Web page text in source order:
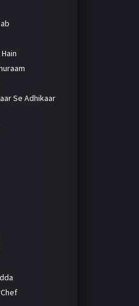
Se Adhikaar